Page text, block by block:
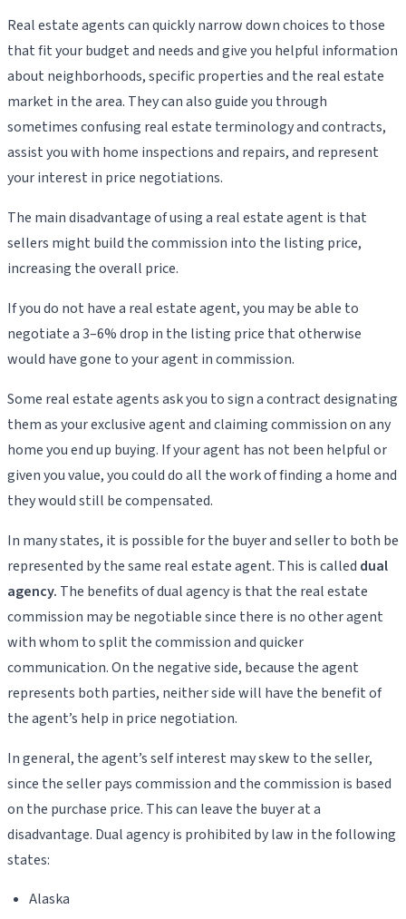
Real estate agents can quickly narrow down choices to those
that fit your budget and needs and give you helpful information
about neighborhoods, specific properties and the real estate
market in the area. They can also guide you through
sometimes confusing real estate terminology and contracts,
assist you with home inspections and repairs, and represent
your interest in price negotiations.
The main disadvantage of using a real estate agent is that
sellers might build the commission into the listing price,
increasing the overall price.
If you do not have a real estate agent, you may be able to
negotiate a 3–6% drop in the listing price that otherwise
would have gone to your agent in commission.
Some real estate agents ask you to sign a contract designating
them as your exclusive agent and claiming commission on any
home you end up buying. If your agent has not been helpful or
given you value, you could do all the work of finding a home and
they would still be compensated.
In many states, it is possible for the buyer and seller to both be
represented by the same real estate agent. This is called dual
agency. The benefits of dual agency is that the real estate
commission may be negotiable since there is no other agent
with whom to split the commission and quicker
communication. On the negative side, because the agent
represents both parties, neither side will have the benefit of
the agent’s help in price negotiation.
In general, the agent’s self interest may skew to the seller,
since the seller pays commission and the commission is based
on the purchase price. This can leave the buyer at a
disadvantage. Dual agency is prohibited by law in the following
states:
Alaska